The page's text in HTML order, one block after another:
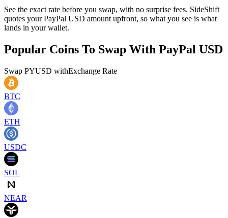
See the exact rate before you swap, with no surprise fees. SideShift
quotes your PayPal USD amount upfront, so what you see is what
lands in your wallet.
Popular Coins To Swap With PayPal USD
Swap PYUSD withExchange Rate
BTC
ETH
USDC
SOL
NEAR